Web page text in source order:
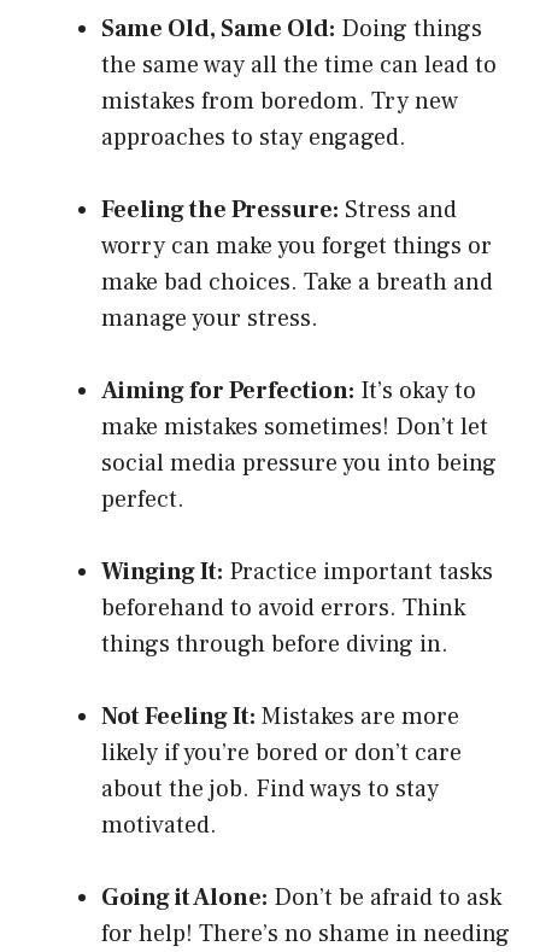
Same Old, Same Old: Doing things
the same way all the time can lead to
mistakes from boredom. Try new
approaches to stay engaged.
Feeling the Pressure: Stress and
worry can make you forget things or
make bad choices. Take a breath and
manage your stress.
Aiming for Perfection: It’s okay to
make mistakes sometimes! Don’t let
social media pressure you into being
perfect.
Winging It: Practice important tasks
beforehand to avoid errors. Think
things through before diving in.
Not Feeling It: Mistakes are more
likely if you’re bored or don’t care
about the job. Find ways to stay
motivated.
Going it Alone: Don’t be afraid to ask
for help! There’s no shame in needing